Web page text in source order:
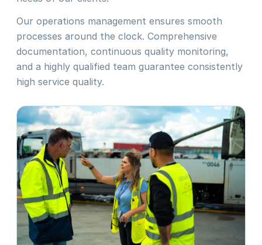
Our operations management ensures smooth
processes around the clock. Comprehensive
documentation, continuous quality monitoring,
and a highly qualified team guarantee consistently
high service quality.